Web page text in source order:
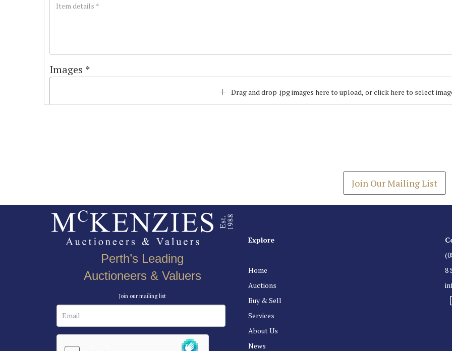
Images *
Drag and drop .jpg images here to upload, or click here to select
Join Our Mailing List
Perth’s Leading
Auctioneers & Valuers
Join our mailing list
Explore
Home
Auctions
Buy & Sell
Services
About Us
News
8